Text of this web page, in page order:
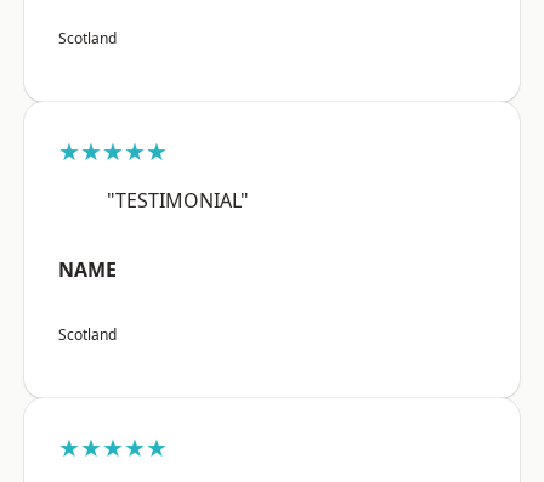
Scotland
★★★★★
"TESTIMONIAL"
NAME
Scotland
★★★★★